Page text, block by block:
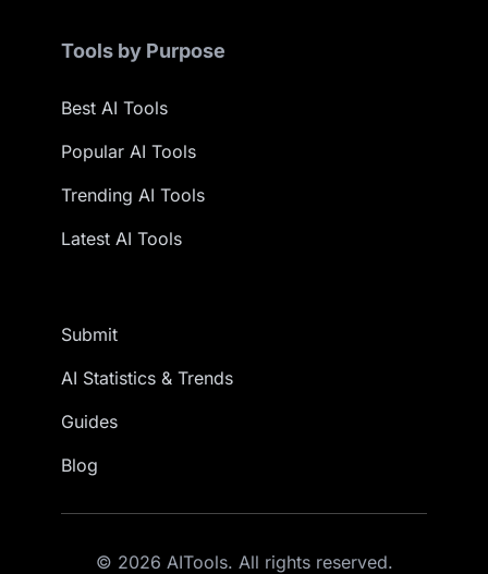
Tools by Purpose
Best AI Tools
Popular AI Tools
Trending AI Tools
Latest AI Tools
Submit
AI Statistics & Trends
Guides
Blog
© 2026 AITools. All rights reserved.